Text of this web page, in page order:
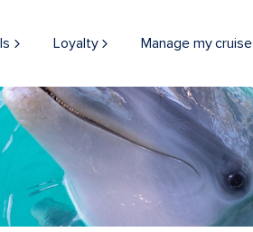
Loyalty Manage my cruise